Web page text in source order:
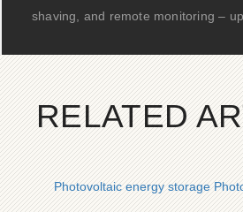
shaving, and remote monitoring –
RELATED
Photovoltaic energy storage